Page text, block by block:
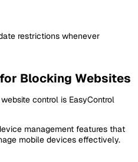
restrictions whenever
Blocking Websites
control is EasyControl
management features that
mobile devices effectively.